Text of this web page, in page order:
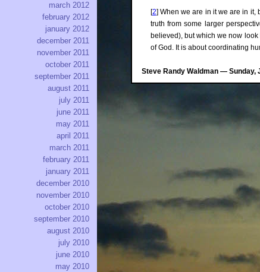
[2] When we are in it we are in it,
truth from some larger
believed), but which we now
of God. It is about coordinating
Steve Randy Waldman — Sunday,
march 2012
february 2012
january 2012
december 2011
november 2011
october 2011
september 2011
august 2011
july 2011
june 2011
may 2011
april 2011
march 2011
february 2011
january 2011
december 2010
november 2010
october 2010
september 2010
august 2010
july 2010
june 2010
may 2010